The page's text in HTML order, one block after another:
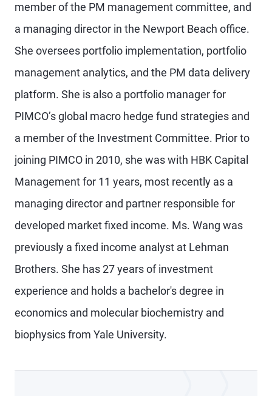
member of the PM management committee, and
a managing director in the Newport Beach office.
She oversees portfolio implementation, portfolio
management analytics, and the PM data delivery
platform. She is also a portfolio manager for
PIMCO’s global macro hedge fund strategies and
a member of the Investment Committee. Prior to
joining PIMCO in 2010, she was with HBK Capital
Management for 11 years, most recently as a
managing director and partner responsible for
developed market fixed income. Ms. Wang was
previously a fixed income analyst at Lehman
Brothers. She has 27 years of investment
experience and holds a bachelor's degree in
economics and molecular biochemistry and
biophysics from Yale University.